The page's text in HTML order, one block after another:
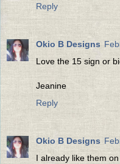
Reply
Okio B Designs
Love the 15 sign or
Jeanine
Reply
Okio B Designs
I already like them